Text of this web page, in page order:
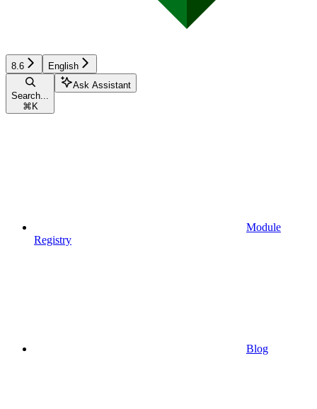
8.6 English
Search...
⌘ K
Ask Assistant
Module
Registry
Blog